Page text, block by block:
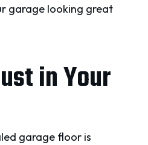
garage looking great
in Your
garage floor is